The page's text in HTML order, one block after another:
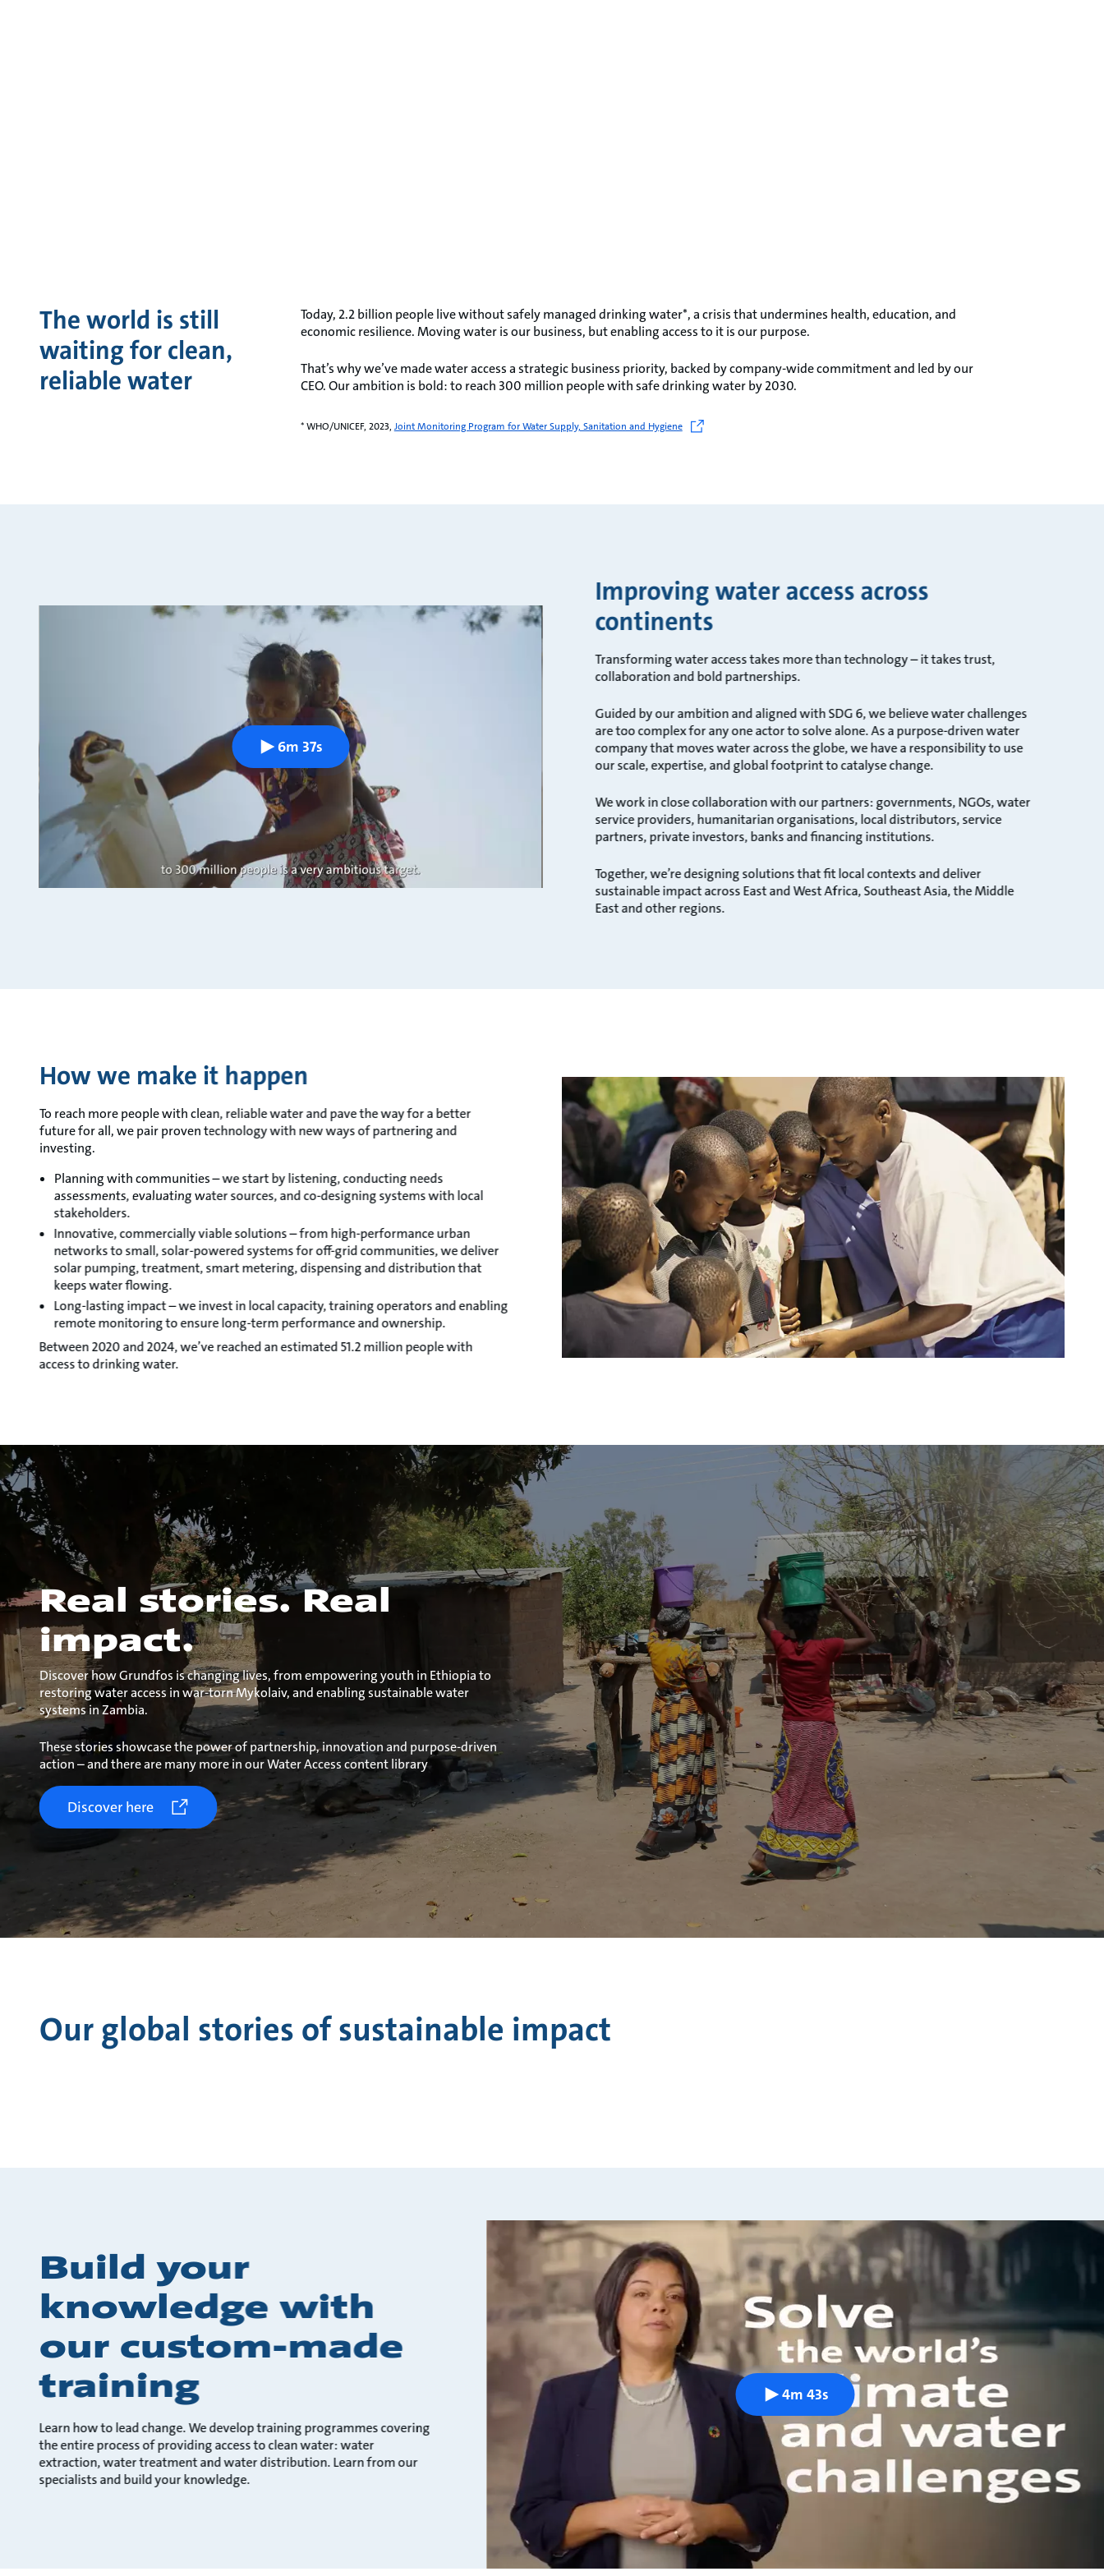
The world is still
waiting for clean,
reliable water
Today, 2.2 billion people live without safely managed drinking water*, a crisis that undermines health, education, and
economic resilience. Moving water is our business, but enabling access to it is our purpose.
That’s why we’ve made water access a strategic business priority, backed by company-wide commitment and led by our
CEO. Our ambition is bold: to reach 300 million people with safe drinking water by 2030.
* WHO/UNICEF, 2023, Joint Monitoring Program for Water Supply, Sanitation and Hygiene
Improving water access across
continents
Transforming water access takes more than technology – it takes trust,
collaboration and bold partnerships.
Guided by our ambition and aligned with SDG 6, we believe water challenges
are too complex for any one actor to solve alone. As a purpose-driven water
company that moves water across the globe, we have a responsibility to use
our scale, expertise, and global footprint to catalyse change.
We work in close collaboration with our partners: governments, NGOs, water
service providers, humanitarian organisations, local distributors, service
partners, private investors, banks and financing institutions.
Together, we’re designing solutions that fit local contexts and deliver
sustainable impact across East and West Africa, Southeast Asia, the Middle
East and other regions.
6m 37s
How we make it happen
To reach more people with clean, reliable water and pave the way for a better
future for all, we pair proven technology with new ways of partnering and
investing.
Planning with communities – we start by listening, conducting needs
assessments, evaluating water sources, and co-designing systems with local
stakeholders.
Innovative, commercially viable solutions – from high-performance urban
networks to small, solar-powered systems for off-grid communities, we deliver
solar pumping, treatment, smart metering, dispensing and distribution that
keeps water flowing.
Long-lasting impact – we invest in local capacity, training operators and enabling
remote monitoring to ensure long-term performance and ownership.
Between 2020 and 2024, we’ve reached an estimated 51.2 million people with
access to drinking water.
Real stories. Real
impact.
Discover how Grundfos is changing lives, from empowering youth in Ethiopia to
restoring water access in war-torn Mykolaiv, and enabling sustainable water
systems in Zambia.
These stories showcase the power of partnership, innovation and purpose-driven
action – and there are many more in our Water Access content library
Discover here
Our global stories of sustainable impact
4m 43s
Build your
knowledge with
our custom-made
training
Learn how to lead change. We develop training programmes covering
the entire process of providing access to clean water: water
extraction, water treatment and water distribution. Learn from our
specialists and build your knowledge.